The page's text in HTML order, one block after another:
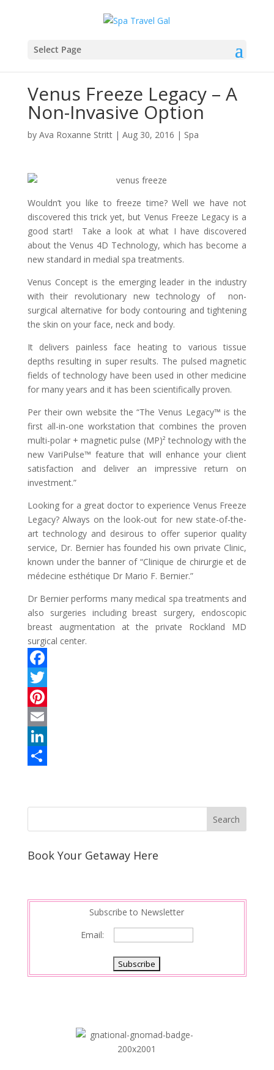
Select Page
Venus Freeze Legacy – A
Non-Invasive Option
by Ava Roxanne Stritt| Aug 30, 2016 | Spa
Wouldn’t you like to freeze time? Well we have not
discovered this trick yet, but Venus Freeze Legacy is a
good start! Take a look at what I have discovered
about the Venus 4D Technology, which has become a
new standard in medial spa treatments.
Venus Concept is the emerging leader in the industry
with their revolutionary new technology of non-
surgical alternative for body contouring and tightening
the skin on your face, neck and body.
It delivers painless face heating to various tissue
depths resulting in super results. The pulsed magnetic
fields of technology have been used in other medicine
for many years and it has been scientifically proven.
Per their own website the “The Venus Legacy™ is the
first all-in-one workstation that combines the proven
multi-polar + magnetic pulse (MP)² technology with the
new VariPulse™ feature that will enhance your client
satisfaction and deliver an impressive return on
investment.”
Looking for a great doctor to experience Venus Freeze
Legacy? Always on the look-out for new state-of-the-
art technology and desirous to offer superior quality
service, Dr. Bernier has founded his own private Clinic,
known under the banner of “Clinique de chirurgie et de
médecine esthétique Dr Mario F. Bernier.”
Dr Bernier performs many medical spa treatments and
also surgeries including breast surgery, endoscopic
breast augmentation at the private Rockland MD
surgical center.
F
a
c
e
b
T
w
P
n
e
s
E
m
L
e
d
r
e
Book Your Getaway Here
Subscribe to Newsletter
Email: